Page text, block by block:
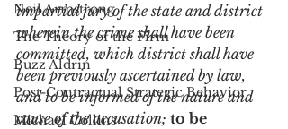
Neil Armstrong
The Theory of the Firm
Buzz Aldrin
Post-Contractual Strategic Behavior
Michael Collins
impartial jury of the state and district
wherein the crime shall have been
committed, which district shall have
been previously ascertained by law,
and to be informed of the nature and
cause of the accusation; to be